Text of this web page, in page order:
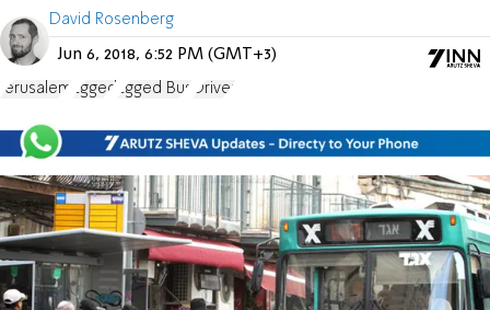
David Rosenberg
Jun 6, 2018, 6:52 PM (GMT+3)
Jerusalem Egged Egged Bus Driver